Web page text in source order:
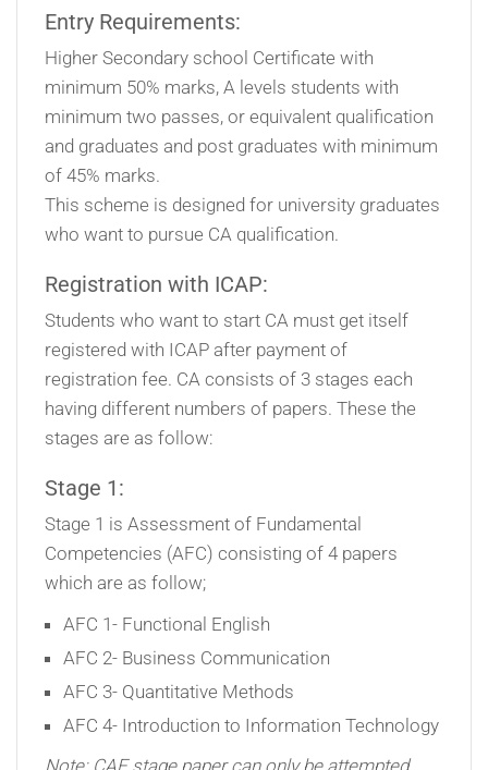
Entry Requirements:
Higher Secondary school Certificate with
minimum 50% marks, A levels students with
minimum two passes, or equivalent qualification
and graduates and post graduates with minimum
of 45% marks.
This scheme is designed for university graduates
who want to pursue CA qualification.
Registration with ICAP:
Students who want to start CA must get itself
registered with ICAP after payment of
registration fee. CA consists of 3 stages each
having different numbers of papers. These the
stages are as follow:
Stage 1:
Stage 1 is Assessment of Fundamental
Competencies (AFC) consisting of 4 papers
which are as follow;
AFC 1- Functional English
AFC 2- Business Communication
AFC 3- Quantitative Methods
AFC 4- Introduction to Information Technology